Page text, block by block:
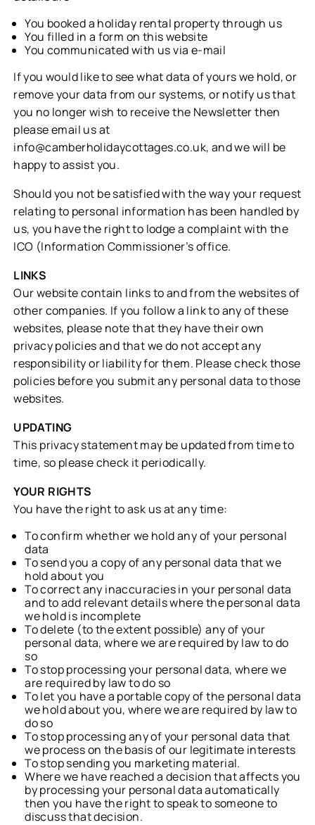
You booked a holiday rental property through us
You filled in a form on this website
You communicated with us via e-mail
If you would like to see what data of yours we hold, or
remove your data from our systems, or notify us that
you no longer wish to receive the Newsletter then
please email us at
info@camberholidaycottages.co.uk, and we will be
happy to assist you.
Should you not be satisfied with the way your request
relating to personal information has been handled by
us, you have the right to lodge a complaint with the
ICO (Information Commissioner’s office.
LINKS
Our website contain links to and from the websites of
other companies. If you follow a link to any of these
websites, please note that they have their own
privacy policies and that we do not accept any
responsibility or liability for them. Please check those
policies before you submit any personal data to those
websites.
UPDATING
This privacy statement may be updated from time to
time, so please check it periodically.
YOUR RIGHTS
You have the right to ask us at any time:
To confirm whether we hold any of your personal
data
To send you a copy of any personal data that we
hold about you
To correct any inaccuracies in your personal data
and to add relevant details where the personal data
we hold is incomplete
To delete (to the extent possible) any of your
personal data, where we are required by law to do
so
To stop processing your personal data, where we
are required by law to do so
To let you have a portable copy of the personal data
we hold about you, where we are required by law to
do so
To stop processing any of your personal data that
we process on the basis of our legitimate interests
To stop sending you marketing material.
Where we have reached a decision that affects you
by processing your personal data automatically
then you have the right to speak to someone to
discuss that decision.